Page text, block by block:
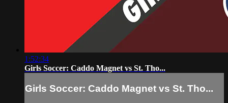
1:52:34
Girls Soccer: Caddo Magnet vs St. Tho...
Girls Soccer: Caddo Magnet vs St. Tho...